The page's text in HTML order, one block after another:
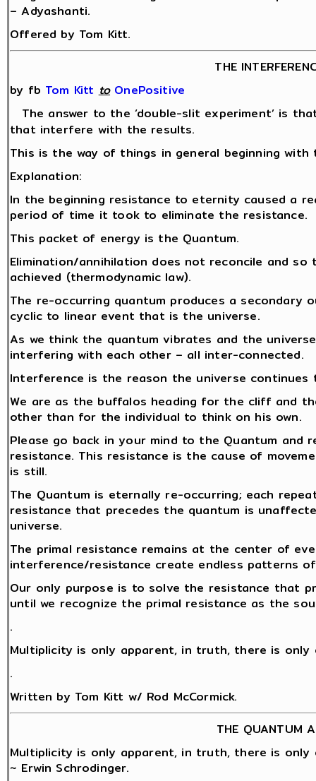
– Adyashanti.
Offered by Tom Kitt.
THE
by fb Tom Kitt to OnePositive
The answer to the ‘double-slit experiment’ is
that interfere with the results.
This is the way of things in general beginning with
Explanation:
In the beginning resistance to eternity caused a
period of time it took to eliminate the resistance.
This packet of energy is the Quantum.
Elimination/annihilation does not reconcile and
achieved (thermodynamic law).
The re-occurring quantum produces a
cyclic to linear event that is the universe.
As we think the quantum vibrates and the
interfering with each other – all inter-connected.
Interference is the reason the universe continues
We are as the buffalos heading for the cliff and
other than for the individual to think on his own.
Please go back in your mind to the Quantum and
resistance. This resistance is the cause of
is still.
The Quantum is eternally re-occurring; each
resistance that precedes the quantum is
universe.
The primal resistance remains at the center of
interference/resistance create endless patterns of
Our only purpose is to solve the resistance that
until we recognize the primal resistance as the
.
Multiplicity is only apparent, in truth, there is only
.
Written by Tom Kitt w/ Rod McCormick.
THE QUANTUM
Multiplicity is only apparent, in truth, there is only
~ Erwin Schrodinger.